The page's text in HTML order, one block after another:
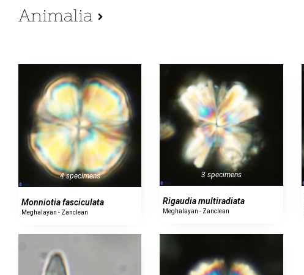
Animalia
4 specimens
Monniotia fasciculata
Meghalayan - Zanclean
3 specimens
Rigaudia multiradiata
Meghalayan - Zanclean